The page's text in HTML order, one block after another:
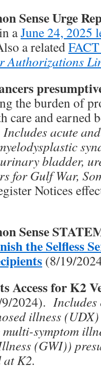
Sense Urge
aJune 24, 2025
a related
Authorizations
the burden of
care and
Includes acute
bladder,
for Gulf War,
Notices
Sense
the Selfless
(8/19/
Access for K2
2024). Includes
illness
symptom
(GWI))
at K2.